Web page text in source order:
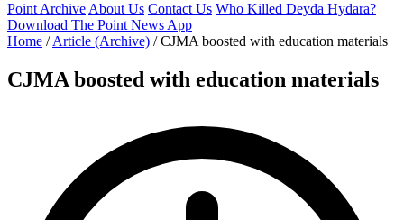
Point Archive About Us Contact Us Who Killed Deyda Hydara?
Download The Point News App
Home / Article (Archive) / CJMA boosted with education materials
CJMA boosted with education materials